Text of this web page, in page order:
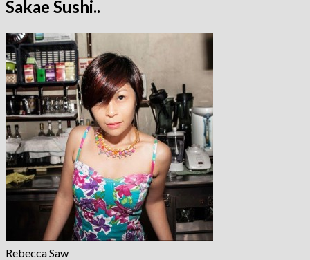
Sakae Sushi..
Rebecca Saw